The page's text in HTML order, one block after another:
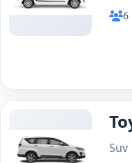
6
Suv